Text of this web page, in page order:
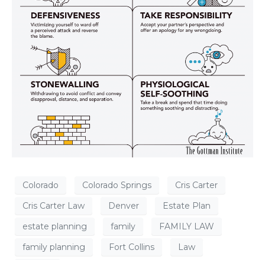
Colorado Colorado Springs
Cris Carter
Cris Carter Law
Denver
Estate Plan
estate planning
family
FAMILY LAW
family planning
Fort Collins
Law